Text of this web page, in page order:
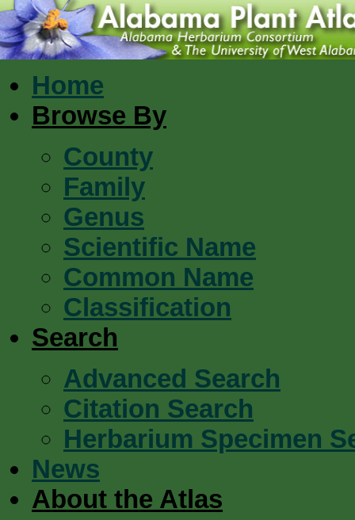
Home
Browse By
County
Family
Genus
Scientific Name
Common Name
Classification
Search
Advanced Search
Citation Search
Herbarium Specimen
News
About the Atlas